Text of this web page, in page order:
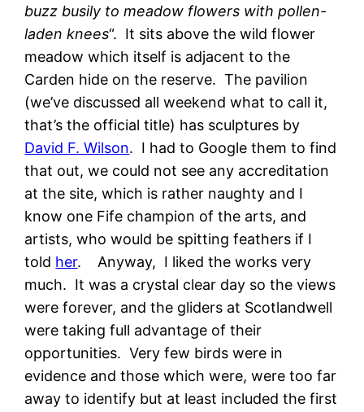
buzz busily to meadow flowers with pollen-
laden knees“. It sits above the wild flower
meadow which itself is adjacent to the
Carden hide on the reserve. The pavilion
(we’ve discussed all weekend what to call it,
that’s the official title) has sculptures by
David F. Wilson. I had to Google them to find
that out, we could not see any accreditation
at the site, which is rather naughty and I
know one Fife champion of the arts, and
artists, who would be spitting feathers if I
told her. Anyway, I liked the works very
much. It was a crystal clear day so the views
were forever, and the gliders at Scotlandwell
were taking full advantage of their
opportunities. Very few birds were in
evidence and those which were, were too far
away to identify but at least included the first